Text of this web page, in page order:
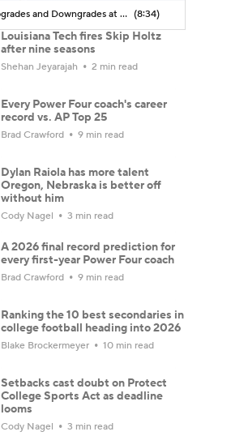
CFB Upgrades and Downgrades at QB (8:34)
Louisiana Tech fires Skip Holtz
after nine seasons
Shehan Jeyarajah 2 min read
Every Power Four coach's career
record vs. AP Top 25
Brad Crawford 9 min read
Dylan Raiola has more talent
Oregon, Nebraska is better off
without him
Cody Nagel 3 min read
A 2026 final record prediction for
every first-year Power Four coach
Brad Crawford 9 min read
Ranking the 10 best secondaries in
college football heading into 2026
Blake Brockermeyer 10 min read
Setbacks cast doubt on Protect
College Sports Act as deadline
looms
Cody Nagel 3 min read